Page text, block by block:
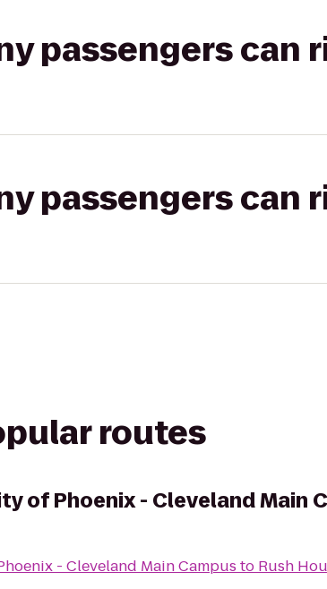
passengers can
passengers can
routes
of Phoenix - Cleveland Main
- Cleveland Main Campus to Rush